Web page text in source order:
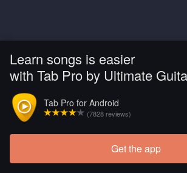
Learn songs is easier
with Tab Pro by Ultimate
Tab Pro for Android
(7828 reviews)
Get the app